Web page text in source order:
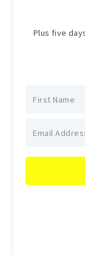
Plus five